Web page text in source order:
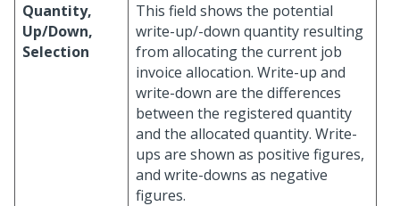
Quantity,
Up/Down,
Selection
This field shows the potential
write-up/-down quantity resulting
from allocating the current job
invoice allocation. Write-up and
write-down are the differences
between the registered quantity
and the allocated quantity. Write-
ups are shown as positive figures,
and write-downs as negative
figures.